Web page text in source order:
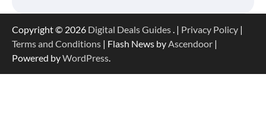
Copyright © 2026 Digital Deals Guides . | Privacy Policy |
Terms and Conditions | Flash News by Ascendoor |
Powered byWordPress